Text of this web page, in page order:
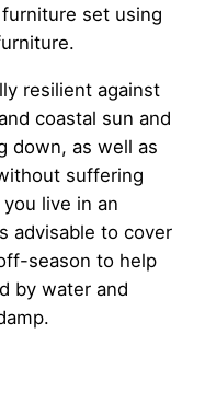
set using
resilient against
coastal sun and
down, as well as
suffering
live in an
advisable to cover
season to help
by water and